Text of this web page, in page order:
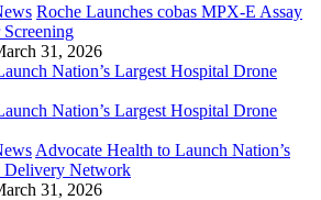
Roche Launches cobas MPX-E Assay
31, 2026
Advocate Health to Launch Nation’s
Delivery Network
31, 2026